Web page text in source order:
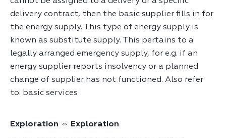
delivery contract, then the basic supplier fills in for
the energy supply. This type of energy supply is
known as substitute supply. This pertains to a
legally arranged emergency supply, for e.g. if an
energy supplier reports insolvency or a planned
change of supplier has not functioned. Also refer
to: basic services
Exploration ⇔ Exploration